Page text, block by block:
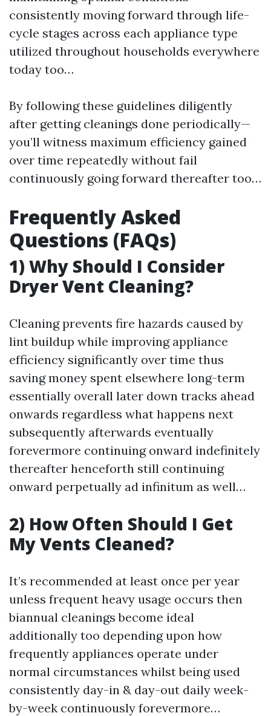
consistently moving forward through life-
cycle stages across each appliance type
utilized throughout households everywhere
today too…
By following these guidelines diligently
after getting cleanings done periodically—
you’ll witness maximum efficiency gained
over time repeatedly without fail
continuously going forward thereafter too…
Frequently Asked
Questions (FAQs)
1) Why Should I Consider
Dryer Vent Cleaning?
Cleaning prevents fire hazards caused by
lint buildup while improving appliance
efficiency significantly over time thus
saving money spent elsewhere long-term
essentially overall later down tracks ahead
onwards regardless what happens next
subsequently afterwards eventually
forevermore continuing onward indefinitely
thereafter henceforth still continuing
onward perpetually ad infinitum as well…
2) How Often Should I Get
My Vents Cleaned?
It’s recommended at least once per year
unless frequent heavy usage occurs then
biannual cleanings become ideal
additionally too depending upon how
frequently appliances operate under
normal circumstances whilst being used
consistently day-in & day-out daily week-
by-week continuously forevermore…